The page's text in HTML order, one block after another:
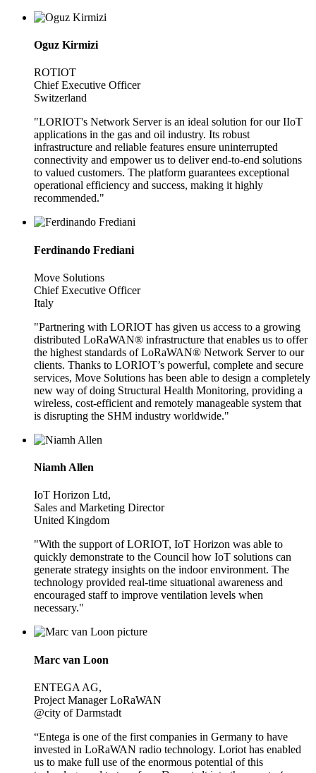
Oguz Kirmizi
ROTIOT
Chief Executive Officer
Switzerland
"LORIOT's Network Server is an ideal solution for our IIoT
applications in the gas and oil industry. Its robust
infrastructure and reliable features ensure uninterrupted
connectivity and empower us to deliver end-to-end solutions
to valued customers. The platform guarantees exceptional
operational efficiency and success, making it highly
recommended."
Ferdinando Frediani
Move Solutions
Chief Executive Officer
Italy
"Partnering with LORIOT has given us access to a growing
distributed LoRaWAN® infrastructure that enables us to offer
the highest standards of LoRaWAN® Network Server to our
clients. Thanks to LORIOT’s powerful, complete and secure
services, Move Solutions has been able to design a completely
new way of doing Structural Health Monitoring, providing a
wireless, cost-efficient and remotely manageable system that
is disrupting the SHM industry worldwide."
Niamh Allen
IoT Horizon Ltd,
Sales and Marketing Director
United Kingdom
"With the support of LORIOT, IoT Horizon was able to
quickly demonstrate to the Council how IoT solutions can
generate strategy insights on the indoor environment. The
technology provided real-time situational awareness and
encouraged staff to improve ventilation levels when
necessary."
Marc van Loon
ENTEGA AG,
Project Manager LoRaWAN
@city of Darmstadt
“Entega is one of the first companies in Germany to have
invested in LoRaWAN radio technology. Loriot has enabled
us to make full use of the enormous potential of this